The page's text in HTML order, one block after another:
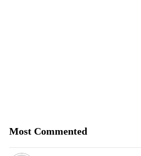
Most Commented